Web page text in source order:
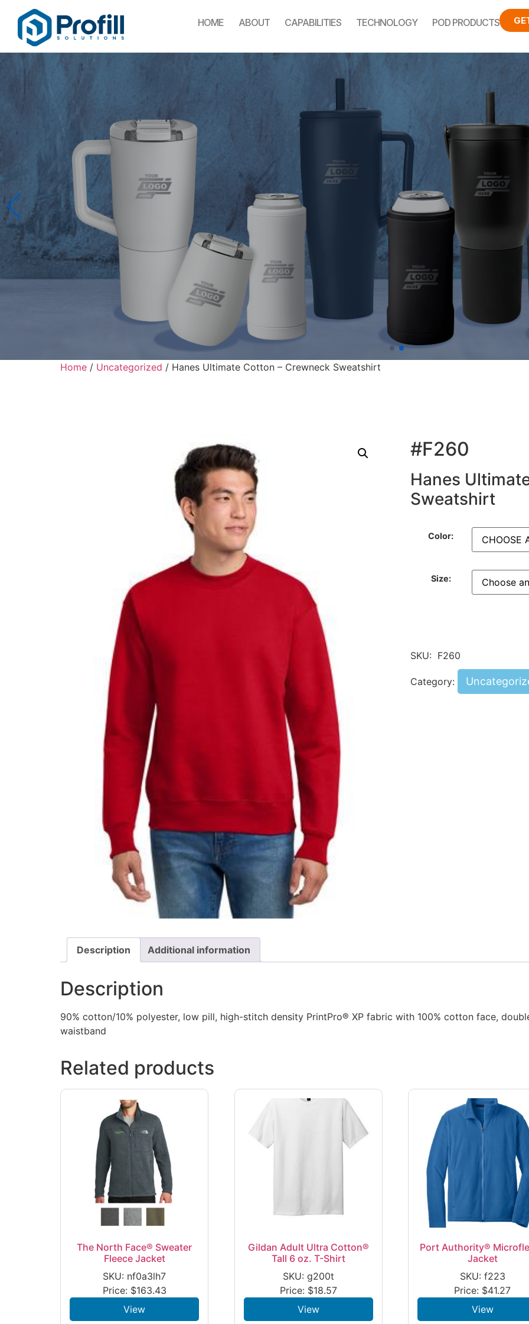
HOME ABOUT CAPABILITIES TECHNOLOGY POD PRODUCTS
Home / Uncategorized / Hanes Ultimate Cotton – Crewneck Sweatshirt
#F260
Hanes
Sweatshirt
Color:
Size:
SKU: F260
Category:
Description Additional information
Description
90% cotton/10% polyester, low pill, high-stitch density PrintPro® XP fabric with 100% cotton face,
waistband
Related products
The North Face® Sweater
Fleece Jacket
SKU: nf0a3lh7
Price: $163.43
View
Gildan Adult Ultra Cotton®
Tall 6 oz. T-Shirt
SKU: g200t
Price: $18.57
View
Port Authority®
Jacket
SKU: f223
Price: $41.27
View